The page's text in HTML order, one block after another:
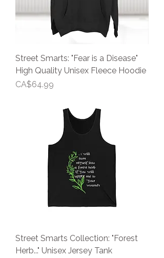
Street Smarts: "Fear is a Disease"
High Quality Unisex Fleece Hoodie
Price
CA$64.99
Street Smarts Collection: "Forest
Herb..." Unisex Jersey Tank